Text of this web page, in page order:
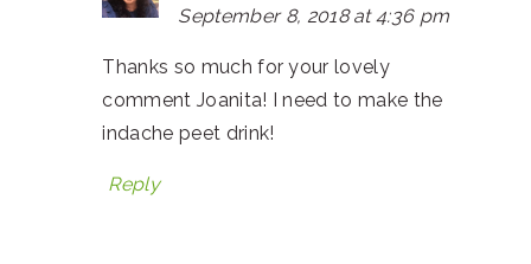
September 8, 2018 at 4:36 pm
Thanks so much for your lovely
comment Joanita! I need to make the
indache peet drink!
Reply